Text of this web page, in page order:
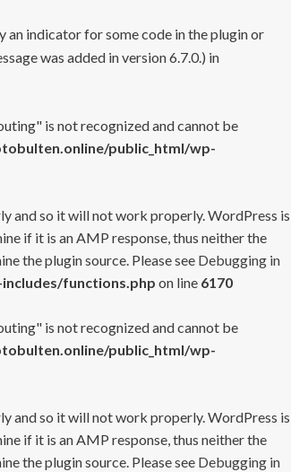
an indicator for some code in the plugin or
was added in version 6.7.0.) in
is not recognized and cannot be
public_html/wp-
and so it will not work properly. WordPress is
if it is an AMP response, thus neither the
the plugin source. Please see Debugging in
functions.php on line 6170
is not recognized and cannot be
public_html/wp-
and so it will not work properly. WordPress is
if it is an AMP response, thus neither the
the plugin source. Please see Debugging in